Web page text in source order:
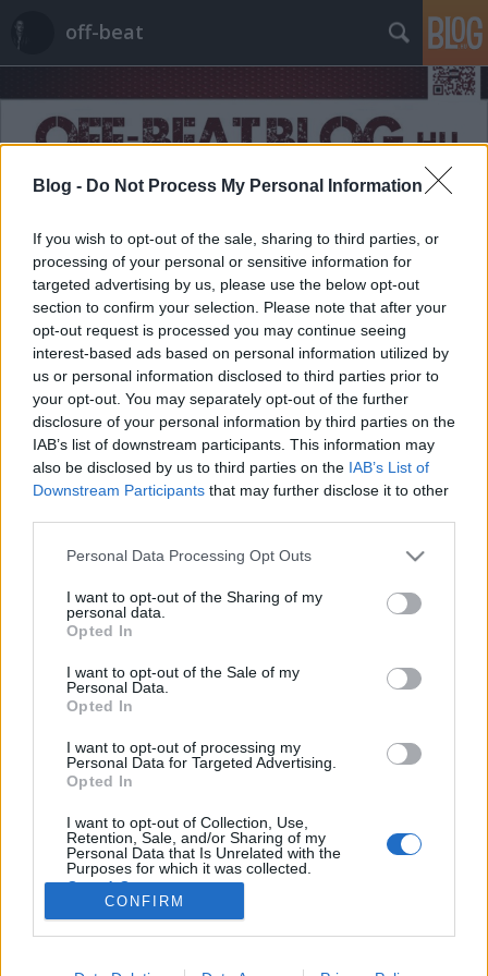
Blog - Do Not Process My Personal Information
If you wish to opt-out of the sale, sharing to third parties, or
processing of your personal or sensitive information for
targeted advertising by us, please use the below opt-out
section to confirm your selection. Please note that after your
opt-out request is processed you may continue seeing
interest-based ads based on personal information utilized by
us or personal information disclosed to third parties prior to
your opt-out. You may separately opt-out of the further
disclosure of your personal information by third parties on the
IAB’s list of downstream participants. This information may
also be disclosed by us to third parties on the IAB’s List of
Downstream Participants that may further disclose it to other
Please note that this website/app uses one or more Google
not limited to your visit or usage behaviour. You may click to
grant or deny consent to Google and its third-party tags to
use your data for below specified purposes in below Google
consent section.
Personal Data Processing Opt Outs
I want to opt-out of the Sharing of my
personal data.
Opted In
I want to opt-out of the Sale of my
Personal Data.
Opted In
I want to opt-out of processing my
Personal Data for Targeted Advertising.
Opted In
I want to opt-out of Collection, Use,
Retention, Sale, and/or Sharing of my
Personal Data that Is Unrelated with the
Purposes for which it was collected.
Opted Out
Google consents
I want to allow Google to enable storage
CONFIRM
off-beat
Címkék»landscape
Gyönyörű felvételek Amerikai
tájairól
Fodor Tomi•2011. október 10.
részes videót Amerika jellegzetes és kivételesen
gyönyörű tájairól. Dustin a Crew West cég alelnöke,
technológiát használva.Az első videóban
szereplőtájak többsége,…